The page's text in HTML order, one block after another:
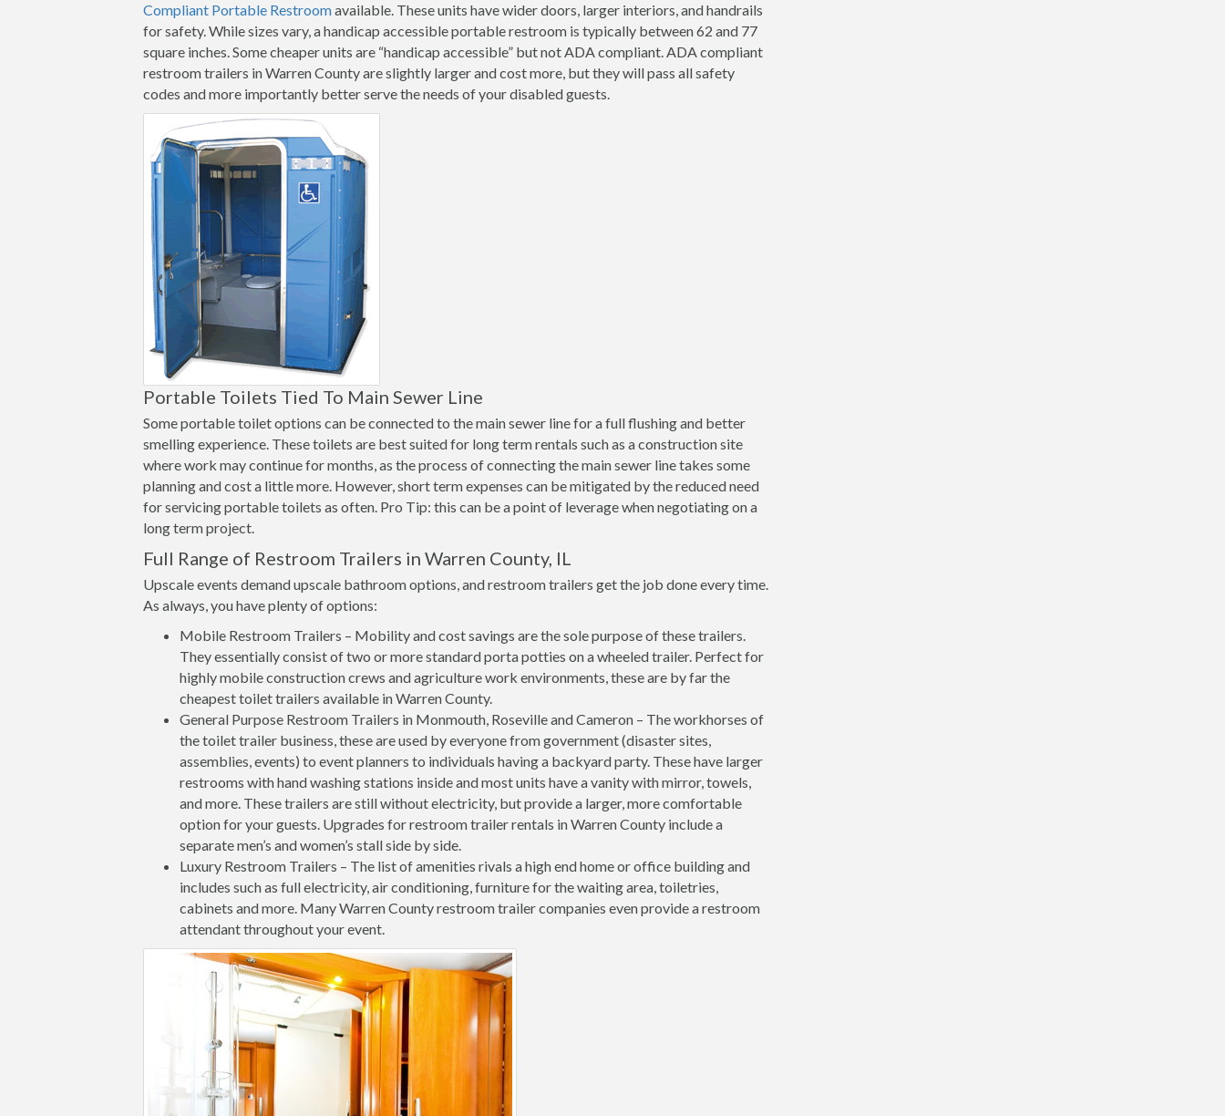
Compliant Portable Restroomavailable. These units have wider doors, larger interiors, and handrails
for safety. While sizes vary, a handicap accessible portable restroom is typically between 62 and 77
square inches. Some cheaper units are “handicap accessible” but not ADA compliant. ADA compliant
restroom trailers in Warren County are slightly larger and cost more, but they will pass all safety
codes and more importantly better serve the needs of your disabled guests.
Portable Toilets Tied To Main Sewer Line
Some portable toilet options can be connected to the main sewer line for a full flushing and better
smelling experience. These toilets are best suited for long term rentals such as a construction site
where work may continue for months, as the process of connecting the main sewer line takes some
planning and cost a little more. However, short term expenses can be mitigated by the reduced need
for servicing portable toilets as often. Pro Tip: this can be a point of leverage when negotiating on a
long term project.
Full Range of Restroom Trailers in Warren County, IL
Upscale events demand upscale bathroom options, and restroom trailers get the job done every time.
As always, you have plenty of options:
Mobile Restroom Trailers – Mobility and cost savings are the sole purpose of these trailers.
They essentially consist of two or more standard porta potties on a wheeled trailer. Perfect for
highly mobile construction crews and agriculture work environments, these are by far the
cheapest toilet trailers available in Warren County.
General Purpose Restroom Trailers in Monmouth, Roseville and Cameron – The workhorses of
the toilet trailer business, these are used by everyone from government (disaster sites,
assemblies, events) to event planners to individuals having a backyard party. These have larger
restrooms with hand washing stations inside and most units have a vanity with mirror, towels,
and more. These trailers are still without electricity, but provide a larger, more comfortable
option for your guests. Upgrades for restroom trailer rentals in Warren County include a
separate men’s and women’s stall side by side.
Luxury Restroom Trailers – The list of amenities rivals a high end home or office building and
includes such as full electricity, air conditioning, furniture for the waiting area, toiletries,
cabinets and more. Many Warren County restroom trailer companies even provide a restroom
attendant throughout your event.